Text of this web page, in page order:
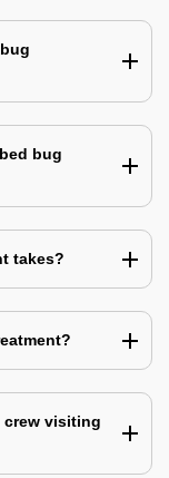
bug
takes?
crew visiting